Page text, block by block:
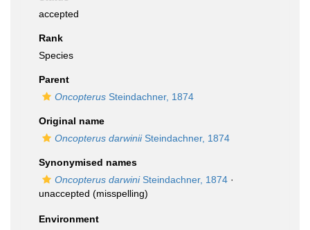
accepted
Rank
Species
Parent
Oncopterus Steindachner, 1874
Original name
Oncopterus darwiniiSteindachner, 1874
Synonymised names
Oncopterus darwiniSteindachner, 1874 ·
unaccepted (misspelling)
Environment